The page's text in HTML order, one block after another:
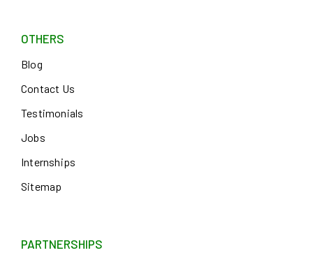
OTHERS
Blog
Contact Us
Testimonials
Jobs
Internships
Sitemap
PARTNERSHIPS